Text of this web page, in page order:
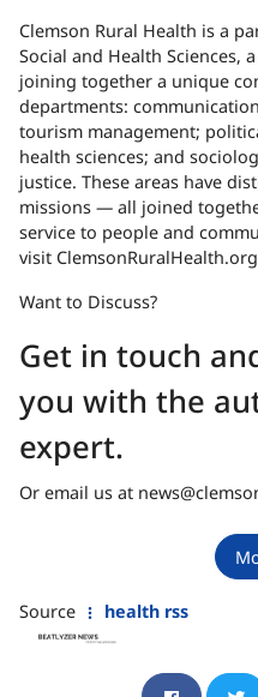
Clemson Rural Health is a
Social and Health Sciences,
joining together a unique
departments:
tourism management;
health sciences; and
justice. These areas have
missions — all joined
service to people and
visit
Want to Discuss?
Get in touch
you with the
expert.
Or email us at
Source health rss